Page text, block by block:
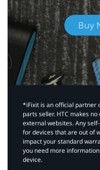
Buy
*iFixit is an official partner
parts seller. HTC makes
external websites. Any
for devices that are out of
impact your standard
you need more
device.